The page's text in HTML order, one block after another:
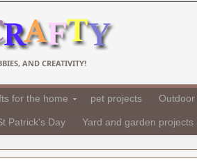
AND CREATIVITY!
for the home pet projects
Patrick's Day Yard and garden projects